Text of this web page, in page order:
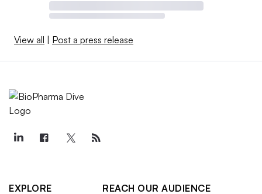
View all Post a press release
EXPLORE
REACH OUR AUDIENCE